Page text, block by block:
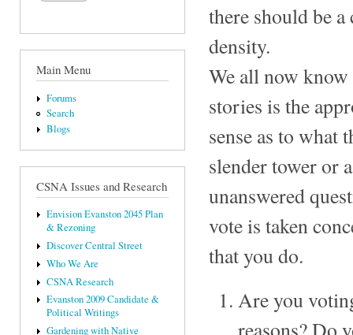
Main Menu
Forums
Search
Blogs
CSNA Issues and Research
Envision Evanston 2045 Plan
& Rezoning
Discover Central Street
Who We Are
CSNA Research
Evanston 2009 Candidate &
Political Writings
Gardening with Native
there should be
density.
We all now
stories is the
sense as to what
slender tower or
unanswered
vote is taken
that you do.
Are you
reasons? Do